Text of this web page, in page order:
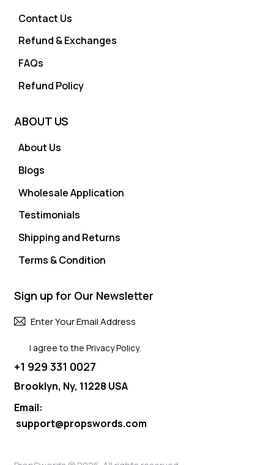
Contact Us
Refund & Exchanges
FAQs
Refund Policy
ABOUT US
About Us
Blogs
Wholesale Application
Testimonials
Shipping and Returns
Terms & Condition
Sign up for Our Newsletter
I agree to thePrivacy Policy.
+1 929 331 0027
Brooklyn, Ny, 11228 USA
Email:
support@propswords.com